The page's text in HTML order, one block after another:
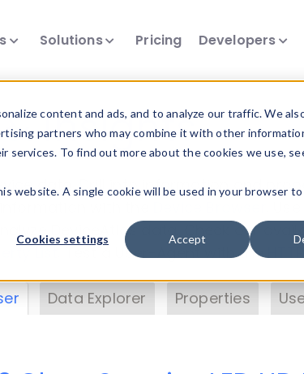
content and ads, and to analyze our traffic. We
partners who may combine it with other
To find out more about the cookies we use,
website. A single cookie will be used in your browser
Cookies settings Accept
Solutions Pricing Developers
Insights
data. Drill into information and
DeviceAtlas data. Check our
. Test a User-Agent with the
Data Explorer Properties